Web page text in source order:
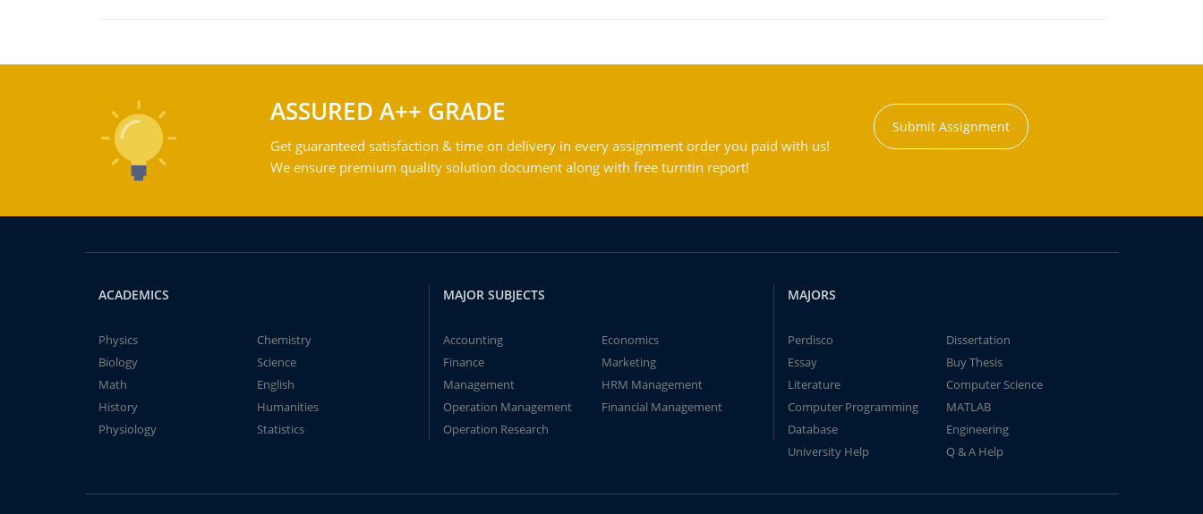
ASSURED A++ GRADE
Get guaranteed satisfaction & time on delivery in every assignment order you paid with us!
We ensure premium quality solution document along with free turntin report!
Submit Assignment
ACADEMICS
Physics
Chemistry
Biology
Science
Math
English
History
Humanities
Physiology
Statistics
MAJOR SUBJECTS
Accounting
Economics
Finance
Marketing
Management
HRM Management
Operation Management
Financial Management
Operation Research
MAJORS
Perdisco
Dissertation
Essay
Buy Thesis
Literature
Computer Science
Computer Programming
MATLAB
Database
Engineering
University Help
Q & A Help